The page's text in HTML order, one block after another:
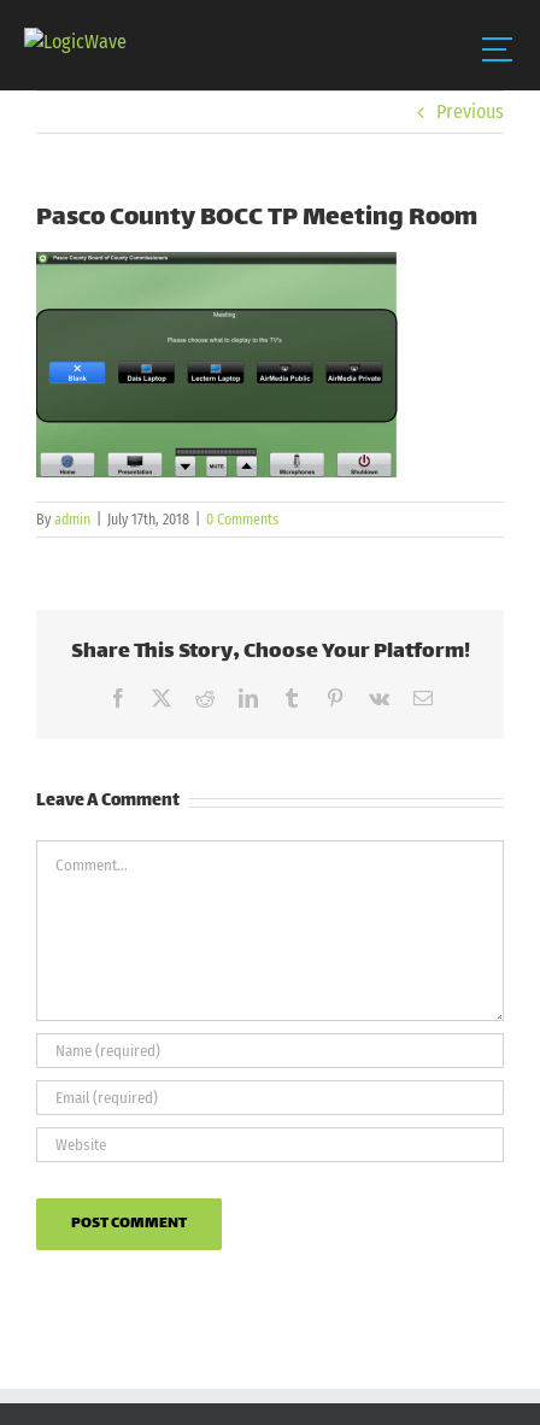
Previous
Pasco County BOCC TP Meeting Room
By admin July 17th, 2018 0 Comments
Share This Story, Choose Your Platform!
Facebook RedditLinkedInTumblr Pinterest
Vk Email
Leave A Comment